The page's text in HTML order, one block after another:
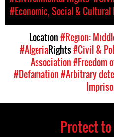
#Economic, Social & Cultural
Location#Region:
#AlgeriaRights#Civil &
Association#Freedom
#Defamation#Arbitrary
Protect